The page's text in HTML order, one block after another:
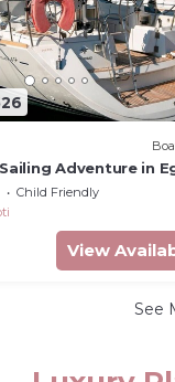
Adventure in
Griegas
Child Friendly
View
See